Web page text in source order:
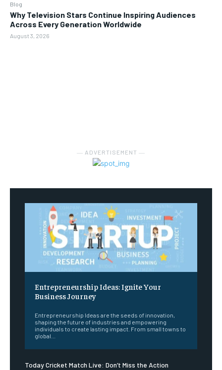
Blog
Why Television Stars Continue Inspiring Audiences
Across Every Generation Worldwide
August 3, 2026
― ADVERTISEMENT ―
Entrepreneurship Ideas: Ignite Your
Business Journey
Entrepreneurship Ideas are the seeds of innovation,
shaping the future of industries and empowering
individuals to create lasting impact. From small towns to
global...
Today Cricket Match Live: Don’t Miss the Action